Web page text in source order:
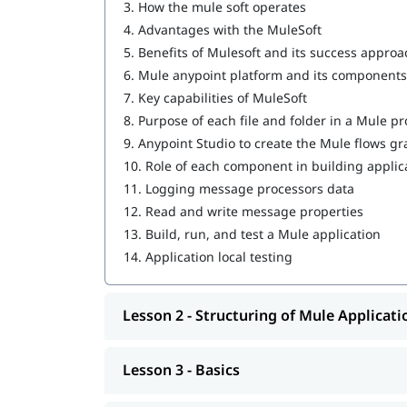
Writing DataWeave Transformations
Scopes
Flow Control
Using Connectors
Routing Events
Controlling Event Flow
Handling Errors
Triggering Flows
Introduction to Application Networks and
3. How the mule soft operates
4. Advantages with the MuleSoft
5. Benefits of Mulesoft and its success
6. Mule anypoint platform and its components
7. Key capabilities of MuleSoft
8. Purpose of each file and folder in a Mule
9. Anypoint Studio to create the Mule flows
10. Role of each component in building
11. Logging message processors data
12. Read and write message properties
13. Build, run, and test a Mule application
14. Application local testing
Lesson 2 - Structuring of Mule
Lesson 3 - Basics